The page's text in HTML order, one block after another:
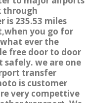
through
is 235.53 miles
you go for
ever the
free door to door
we are one
transfer
is customer
very compettive